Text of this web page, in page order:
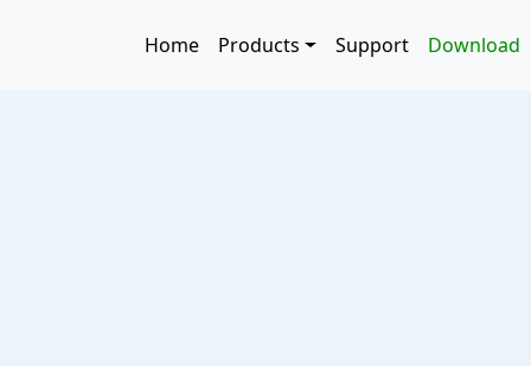
Main navigation
Home Products Support Download